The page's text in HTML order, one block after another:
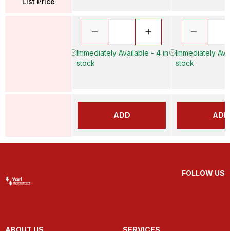
Immediately Available - 4 in
stock
ADD
Immediately
stock
ADD
FOLLOW US